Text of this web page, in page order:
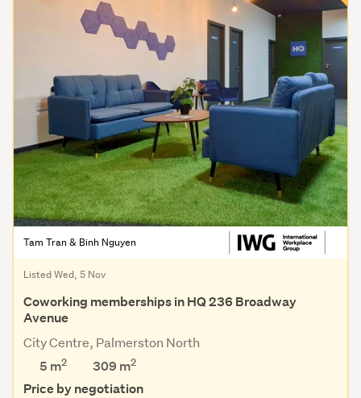
Tam Tran & Binh Nguyen
Listed Wed, 5 Nov
Coworking memberships in HQ 236 Broadway
Avenue
City Centre, Palmerston North
5 m2 309 m2
Price by negotiation